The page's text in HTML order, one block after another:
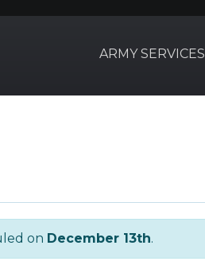
ARMY SERVICES
on December 13th.